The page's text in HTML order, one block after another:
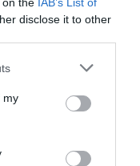
disclose it to other
or more Google
You may click to
third-party tags to
in below Google
my